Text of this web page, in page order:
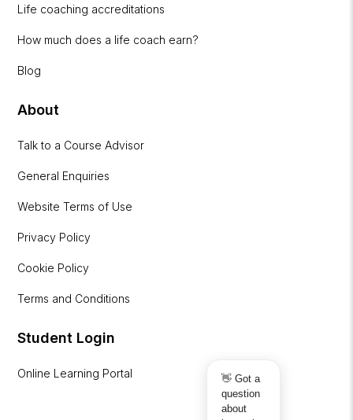
Life coaching accreditations
How much does a life coach earn?
Blog
About
Talk to a Course Advisor
General Enquiries
Website Terms of Use
Privacy Policy
Cookie Policy
Terms and Conditions
Student Login
Online Learning Portal
👋 Got a
question
about